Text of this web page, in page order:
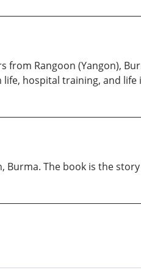
Rangoon (Yangon),
hospital training, and life
Burma. The book is the